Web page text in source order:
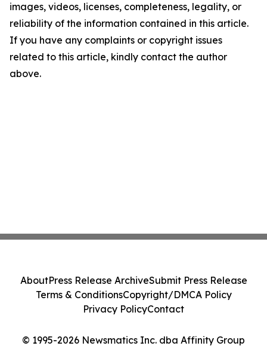
images, videos, licenses, completeness, legality, or
reliability of the information contained in this article.
If you have any complaints or copyright issues
related to this article, kindly contact the author
above.
© 1995-2026 Newsmatics Inc. dba Affinity Group
AboutPress Release ArchiveSubmit Press Release
Terms & ConditionsCopyright/DMCA Policy
Privacy PolicyContact